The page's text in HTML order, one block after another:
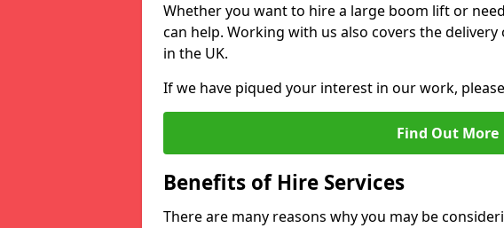
Whether you want to hire a large boom lift or
can help. Working with us also covers the
in the UK.
If we have piqued your interest in our work,
Find Out More
Benefits of Hire Services
There are many reasons why you may be